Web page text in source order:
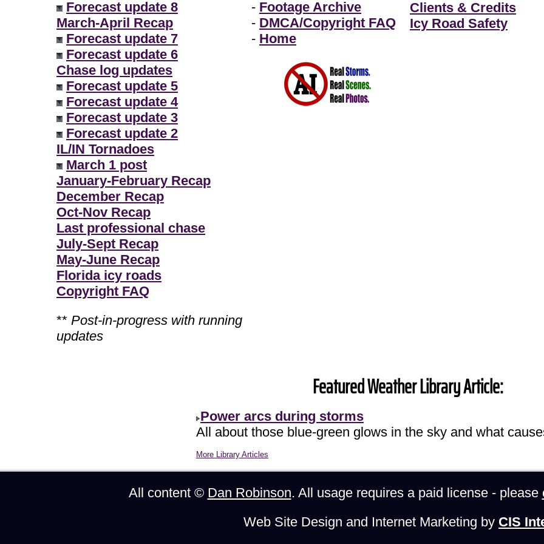
Forecast update 8
March-April Recap
Forecast update 7
Forecast update 6
Chase log updates
Forecast update 5
Forecast update 4
Forecast update 3
Forecast update 2
IL/IN Tornadoes
March 1 post
January-February Recap
December Recap
Oct-Nov Recap
Last professional chase
July-Sept Recap
May-June Recap
Florida icy roads
Copyright FAQ
** Post-in-progress with running
updates
- Footage Archive
- DMCA/Copyright FAQ
- Home
Clients & Credits
Icy Road Safety
Featured Weather Library Article:
Power arcs during storms
All about those blue-green glows in the sky and what
More Library Articles
All content © Dan Robinson. All usage requires a paid license - please
Web Site Design and Internet Marketing by CIS